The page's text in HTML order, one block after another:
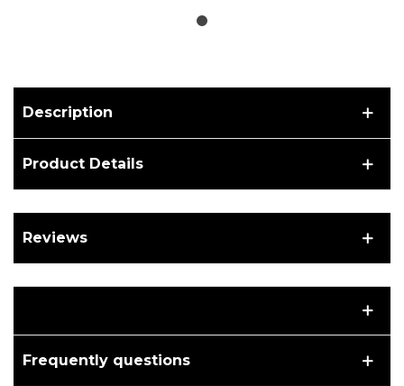
Description
Product Details
Reviews
Frequently questions